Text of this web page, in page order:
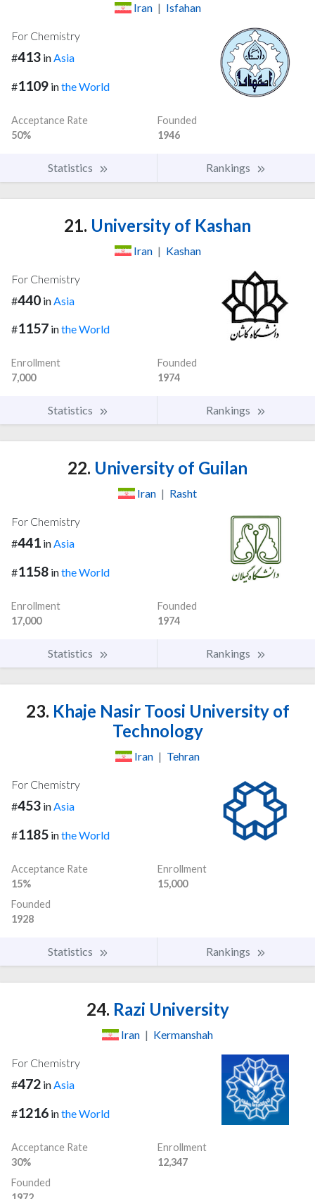
Iran | Isfahan
For Chemistry
#413 inAsia
#1109 inthe World
Acceptance Rate
50%
Founded
1946
Statistics Rankings
21. University of Kashan
Iran | Kashan
For Chemistry
#440 in Asia
#1157 inthe World
Enrollment
7,000
Founded
1974
Statistics Rankings
22. University of Guilan
Iran | Rasht
For Chemistry
#441 inAsia
#1158 inthe World
Enrollment
17,000
Founded
1974
Statistics Rankings
23. Khaje Nasir Toosi University of
Technology
Iran | Tehran
For Chemistry
#453 inAsia
#1185 inthe World
Acceptance Rate
15%
Enrollment
15,000
Founded
1928
Statistics Rankings
24. Razi University
Iran | Kermanshah
For Chemistry
#472 in Asia
#1216 inthe World
Acceptance Rate
30%
Enrollment
12,347
Founded